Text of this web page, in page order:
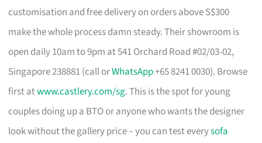
customisation and free delivery on orders above S$300
make the whole process damn steady. Their showroom is
open daily 10am to 9pm at 541 Orchard Road #02/03-02,
Singapore 238881 (call orWhatsApp+65 8241 0030). Browse
first atwww.castlery.com/sg. This is the spot for young
couples doing up a BTO or anyone who wants the designer
look without the gallery price – you can test everysofa